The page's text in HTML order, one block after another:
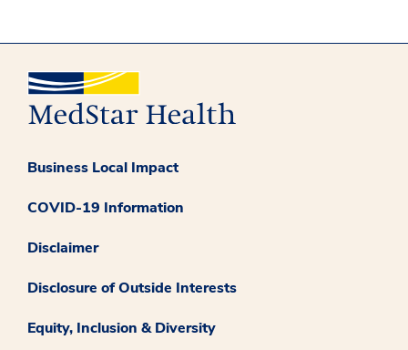
Business Local Impact
COVID-19 Information
Disclaimer
Disclosure of Outside Interests
Equity, Inclusion & Diversity